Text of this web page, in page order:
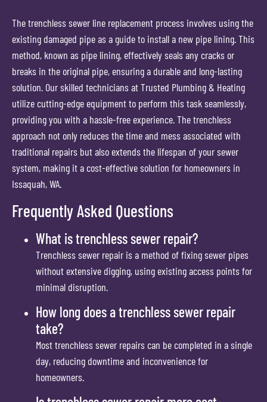
The trenchless sewer line replacement process involves using the
existing damaged pipe as a guide to install a new pipe lining. This
method, known as pipe lining, effectively seals any cracks or
breaks in the original pipe, ensuring a durable and long-lasting
solution. Our skilled technicians at Trusted Plumbing & Heating
utilize cutting-edge equipment to perform this task seamlessly,
providing you with a hassle-free experience. The trenchless
approach not only reduces the time and mess associated with
traditional repairs but also extends the lifespan of your sewer
system, making it a cost-effective solution for homeowners in
Issaquah, WA.
Frequently Asked Questions
What is trenchless sewer repair?
Trenchless sewer repair is a method of fixing sewer pipes
without extensive digging, using existing access points for
minimal disruption.
How long does a trenchless sewer repair
take?
Most trenchless sewer repairs can be completed in a single
day, reducing downtime and inconvenience for
homeowners.